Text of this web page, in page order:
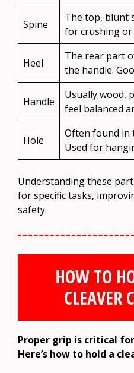
Spine
The top, blunt
for crushing or
Heel
The rear part
the handle.
Handle
Usually wood,
feel balanced
Hole
Often found in
Used for
Understanding these
for specific tasks,
safety.
HOW TO
CLEAVER
Proper grip is critical
Here’s how to hold a